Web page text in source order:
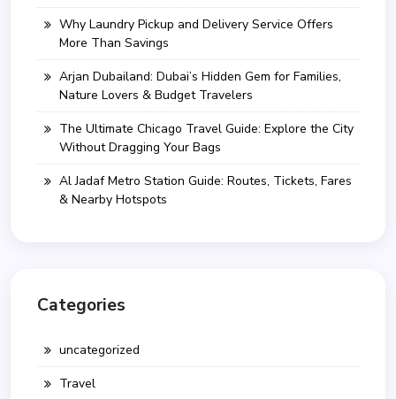
Why Laundry Pickup and Delivery Service Offers
More Than Savings
Arjan Dubailand: Dubai’s Hidden Gem for Families,
Nature Lovers & Budget Travelers
The Ultimate Chicago Travel Guide: Explore the City
Without Dragging Your Bags
Al Jadaf Metro Station Guide: Routes, Tickets, Fares
& Nearby Hotspots
Categories
uncategorized
Travel